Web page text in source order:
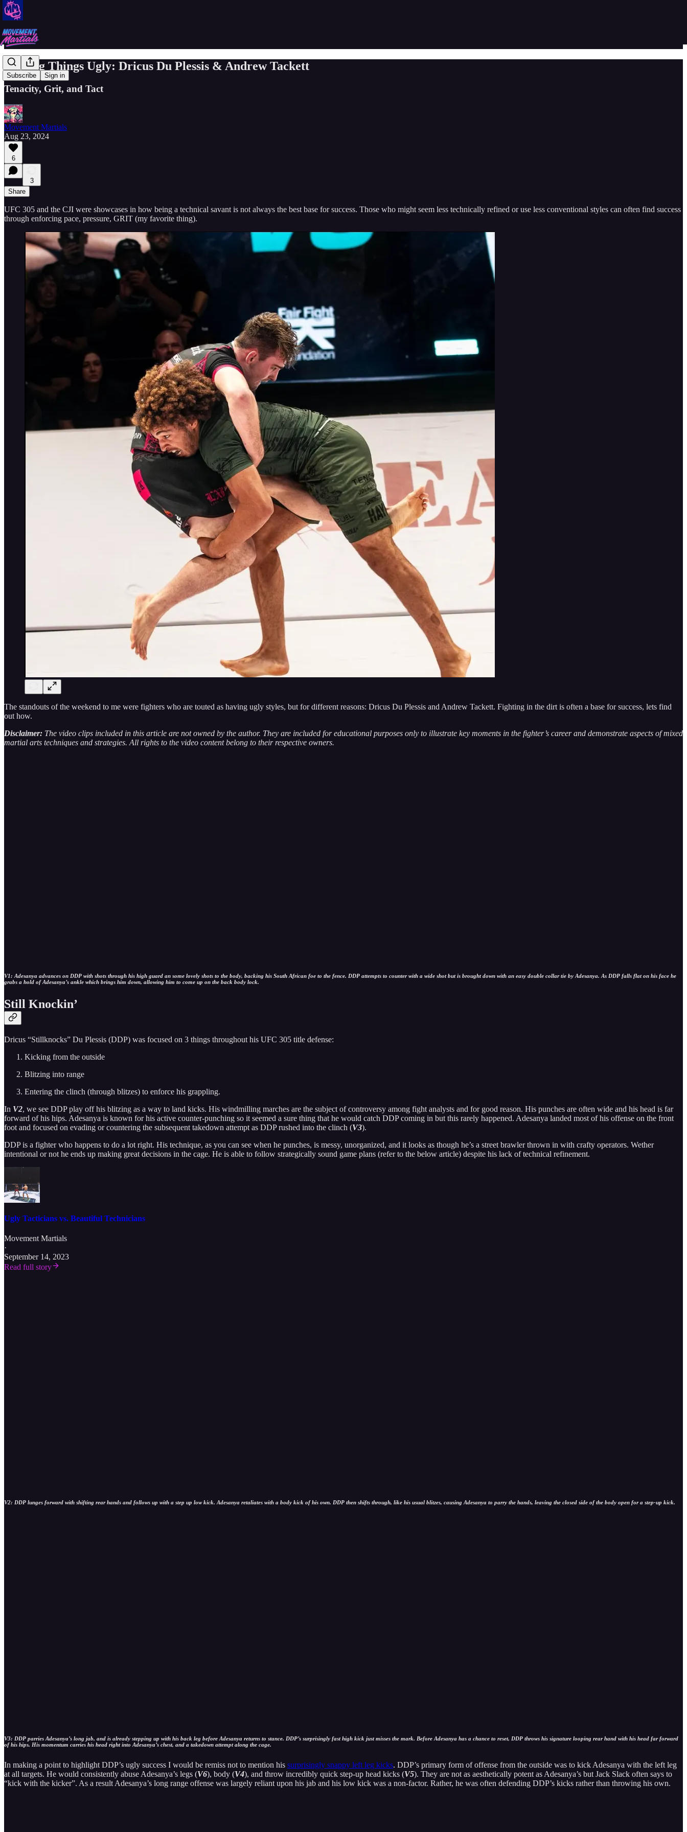
Subscribe Sign in
Making Things Ugly: Dricus Du Plessis & Andrew Tackett
Tenacity, Grit, and Tact
Movement Martials
Aug 23, 2024
6
3
Share
UFC 305 and the CJI were showcases in how being a technical savant is not always the best base for success. Those who might seem less technically refined or use less conventional styles can often find success
through enforcing pace, pressure, GRIT (my favorite thing).
The standouts of the weekend to me were fighters who are touted as having ugly styles, but for different reasons: Dricus Du Plessis and Andrew Tackett. Fighting in the dirt is often a base for success, lets find
out how.
Disclaimer: The video clips included in this article are not owned by the author. They are included for educational purposes only to illustrate key moments in the fighter’s career and demonstrate aspects of mixed
martial arts techniques and strategies. All rights to the video content belong to their respective owners.
V1: Adesanya advances on DDP with shots through his high guard an some lovely shots to the body, backing his South African foe to the fence. DDP attempts to counter with a wide shot but is brought down with an easy double collar tie by Adesanya. As DDP falls flat on his face he
grabs a hold of Adesanya’s ankle which brings him down, allowing him to come up on the back body lock.
Still Knockin’
Dricus “Stillknocks” Du Plessis (DDP) was focused on 3 things throughout his UFC 305 title defense:
Kicking from the outside
Blitzing into range
Entering the clinch (through blitzes) to enforce his grappling.
In V2, we see DDP play off his blitzing as a way to land kicks. His windmilling marches are the subject of controversy among fight analysts and for good reason. His punches are often wide and his head is far
forward of his hips. Adesanya is known for his active counter-punching so it seemed a sure thing that he would catch DDP coming in but this rarely happened. Adesanya landed most of his offense on the front
foot and focused on evading or countering the subsequent takedown attempt as DDP rushed into the clinch (V3).
DDP is a fighter who happens to do a lot right. His technique, as you can see when he punches, is messy, unorganized, and it looks as though he’s a street brawler thrown in with crafty operators. Wether
intentional or not he ends up making great decisions in the cage. He is able to follow strategically sound game plans (refer to the below article) despite his lack of technical refinement.
Ugly Tacticians vs. Beautiful Technicians
Movement Martials
·
September 14, 2023
Read full story
V2: DDP lunges forward with shifting rear hands and follows up with a step up low kick. Adesanya retaliates with a body kick of his own. DDP then shifts through, like his usual blitzes, causing Adesanya to parry the hands, leaving the closed side of the body open for a step-up kick.
V3: DDP parries Adesanya’s long jab, and is already stepping up with his back leg before Adesanya returns to stance. DDP’s surprisingly fast high kick just misses the mark. Before Adesanya has a chance to reset, DDP throws his signature looping rear hand with his head far forward
of his hips. His momentum carries his head right into Adesanya’s chest, and a takedown attempt along the cage.
In making a point to highlight DDP’s ugly success I would be remiss not to mention his surprisingly snappy left leg kicks. DDP’s primary form of offense from the outside was to kick Adesanya with the left leg
at all targets. He would consistently abuse Adesanya’s legs (V6), body (V4), and throw incredibly quick step-up head kicks (V5). They are not as aesthetically potent as Adesanya’s but Jack Slack often says to
“kick with the kicker”. As a result Adesanya’s long range offense was largely reliant upon his jab and his low kick was a non-factor. Rather, he was often defending DDP’s kicks rather than throwing his own.